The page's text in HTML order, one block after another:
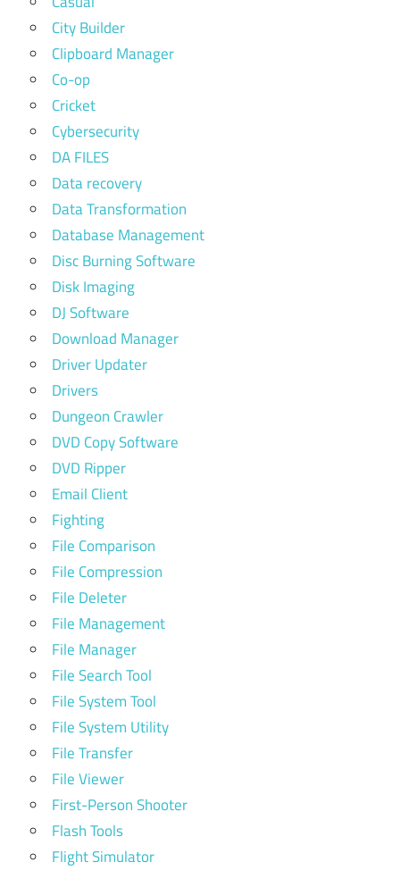
City Builder
Clipboard Manager
Co-op
Cricket
Cybersecurity
DA FILES
Data recovery
Data Transformation
Database Management
Disc Burning Software
Disk Imaging
DJ Software
Download Manager
Driver Updater
Drivers
Dungeon Crawler
DVD Copy Software
DVD Ripper
Email Client
Fighting
File Comparison
File Compression
File Deleter
File Management
File Manager
File Search Tool
File System Tool
File System Utility
File Transfer
File Viewer
First-Person Shooter
Flash Tools
Flight Simulator